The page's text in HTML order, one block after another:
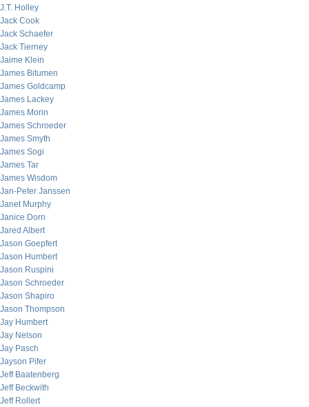
J.T. Holley
Jack Cook
Jack Schaefer
Jack Tierney
Jaime Klein
James Bitumen
James Goldcamp
James Lackey
James Morin
James Schroeder
James Smyth
James Sogi
James Tar
James Wisdom
Jan-Peter Janssen
Janet Murphy
Janice Dorn
Jared Albert
Jason Goepfert
Jason Humbert
Jason Ruspini
Jason Schroeder
Jason Shapiro
Jason Thompson
Jay Humbert
Jay Nelson
Jay Pasch
Jayson Pifer
Jeff Baatenberg
Jeff Beckwith
Jeff Rollert